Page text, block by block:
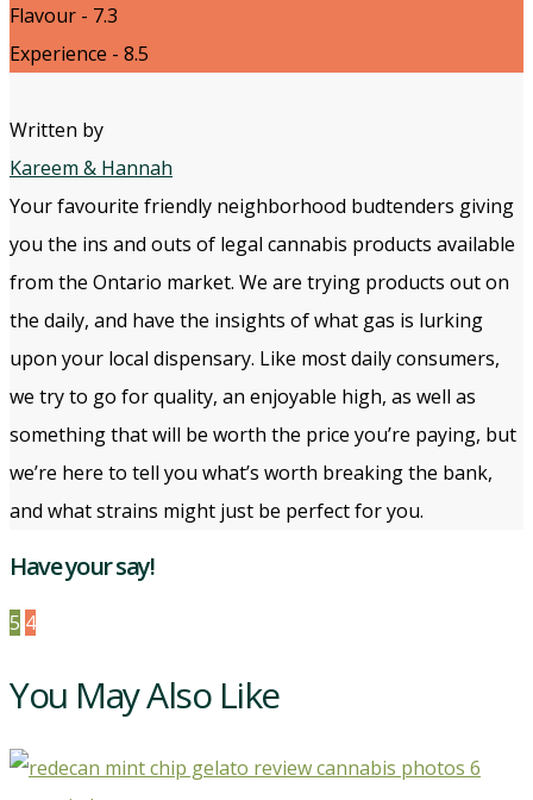
Flavour - 7.3
Experience - 8.5
Written by
Kareem & Hannah
Your favourite friendly neighborhood budtenders giving
you the ins and outs of legal cannabis products available
from the Ontario market. We are trying products out on
the daily, and have the insights of what gas is lurking
upon your local dispensary. Like most daily consumers,
we try to go for quality, an enjoyable high, as well as
something that will be worth the price you’re paying, but
we’re here to tell you what’s worth breaking the bank,
and what strains might just be perfect for you.
Have your say!
5 4
You May Also Like